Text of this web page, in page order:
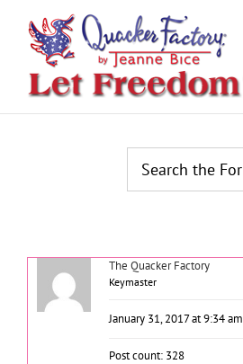
content
The Quacker Factory
Keymaster
January 31, 2017 at 9:34 am
Post count: 328